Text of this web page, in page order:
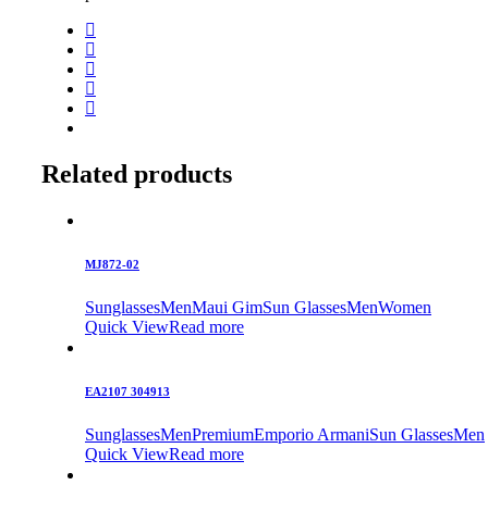
Related products
MJ872-02
SunglassesMenMaui GimSun GlassesMenWomen
Quick ViewRead more
EA2107 304913
SunglassesMenPremiumEmporio ArmaniSun GlassesMen
Quick ViewRead more